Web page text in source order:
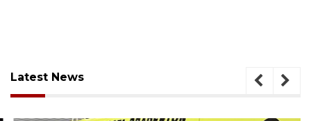
Latest News